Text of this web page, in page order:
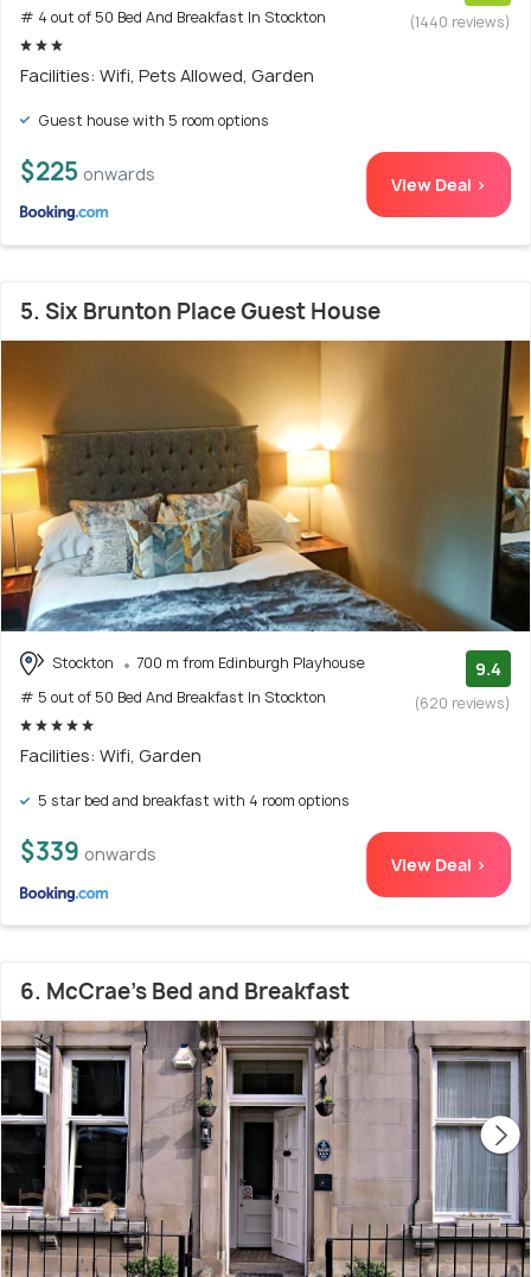
# 4 out of 50 Bed And Breakfast In Stockton
(1440 reviews)
Facilities: Wifi, Pets Allowed, Garden
Guest house with 5 room options
$225 onwards View Deal >
5. Six Brunton Place Guest House
Stockton
700 m from Edinburgh Playhouse
# 5 out of 50 Bed And Breakfast In Stockton
9.4
(620 reviews)
Facilities: Wifi, Garden
5 star bed and breakfast with 4 room options
$339 onwards View Deal >
6. McCrae's Bed and Breakfast